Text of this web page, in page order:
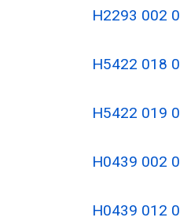
H2293 002 0
H5422 018 0
H5422 019 0
H0439 002 0
H0439 012 0